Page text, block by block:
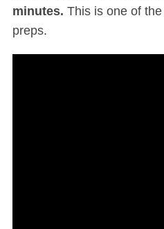
minutes. This is one of
preps.